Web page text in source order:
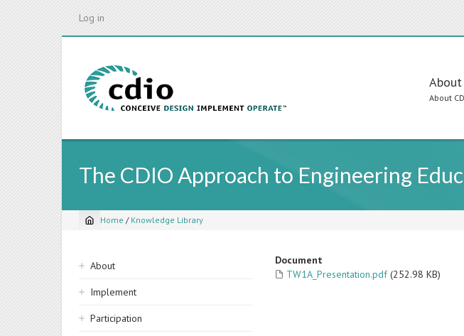
Log in
Main
About
About
The CDIO Approach to Engineering
Breadcrumb
Home / Knowledge Library
Sidebar
navigation
About
Implement
Participation
Document
TW1A_Presentation.pdf (252.98 KB)